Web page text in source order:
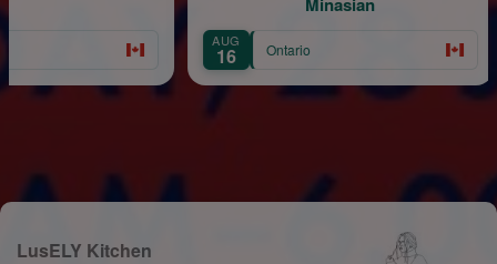
Ontario
LusELY Kitchen